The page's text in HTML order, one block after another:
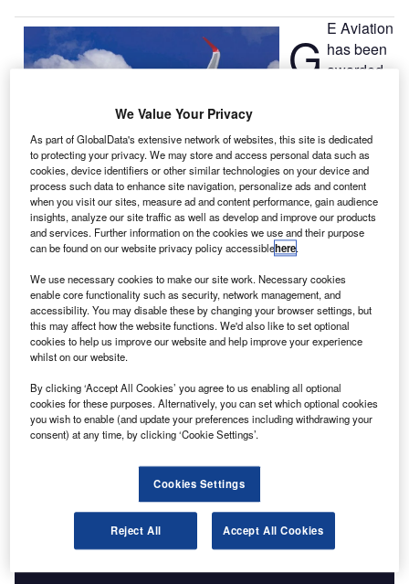
G E Aviation
has been
awarded
provide fuel and
carbon
solutions to
reduce its fleet’s
fuel
consumption and emissions.
Under the contract, GE will provide its decision software
and fuel-consulting expertise to assist the airline in
detecting and tracking operational enhancements, which
could improve the fuel economy of the airline.
Discover B2B Marketing That Performs
Combine business intelligence and editorial excellence to
reach engaged professionals across 36 leading media
Find out more
We Value Your Privacy
As part of GlobalData's extensive network of websites, this site is dedicated
to protecting your privacy. We may store and access personal data such as
cookies, device identifiers or other similar technologies on your device and
process such data to enhance site navigation, personalize ads and content
when you visit our sites, measure ad and content performance, gain audience
insights, analyze our site traffic as well as develop and improve our products
and services. Further information on the cookies we use and their purpose
can be found on our website privacy policy accessiblehere.
We use necessary cookies to make our site work. Necessary cookies
enable core functionality such as security, network management, and
accessibility. You may disable these by changing your browser settings, but
this may affect how the website functions. We'd also like to set optional
cookies to help us improve our website and help improve your experience
whilst on our website.
By clicking ‘Accept All Cookies’ you agree to us enabling all optional
cookies for these purposes. Alternatively, you can set which optional cookies
you wish to enable (and update your preferences including withdrawing your
consent) at any time, by clicking ‘Cookie Settings’.
Cookies Settings
Reject All Accept All Cookies